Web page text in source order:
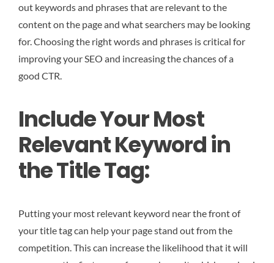
out keywords and phrases that are relevant to the
content on the page and what searchers may be looking
for. Choosing the right words and phrases is critical for
improving your SEO and increasing the chances of a
good CTR.
Include Your Most
Relevant Keyword in
the Title Tag:
Putting your most relevant keyword near the front of
your title tag can help your page stand out from the
competition. This can increase the likelihood that it will